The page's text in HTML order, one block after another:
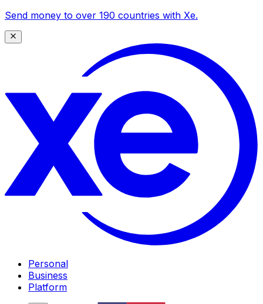
Send money to over 190 countries with Xe.
Personal
Business
Platform